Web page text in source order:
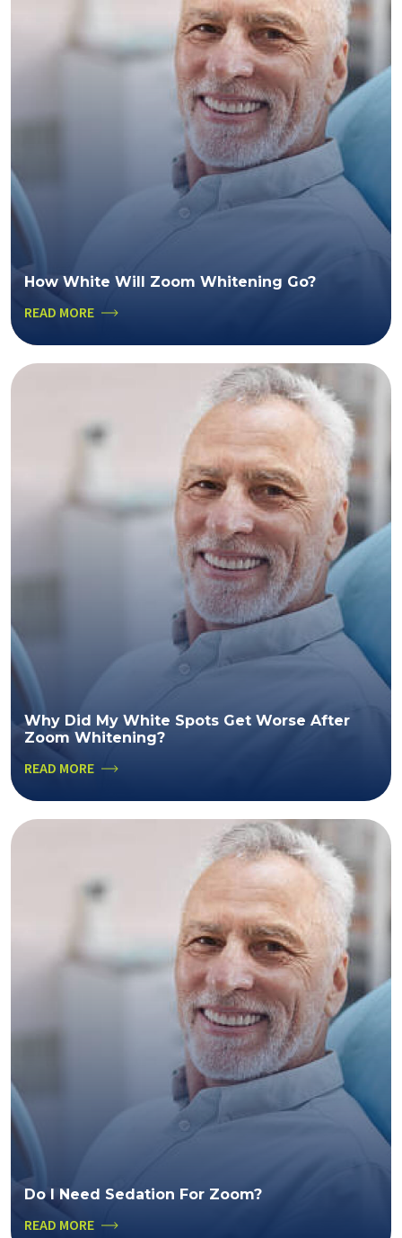
How White Will Zoom Whitening Go?
READ MORE
Why Did My White Spots Get Worse After
Zoom Whitening?
READ MORE
Do I Need Sedation For Zoom?
READ MORE